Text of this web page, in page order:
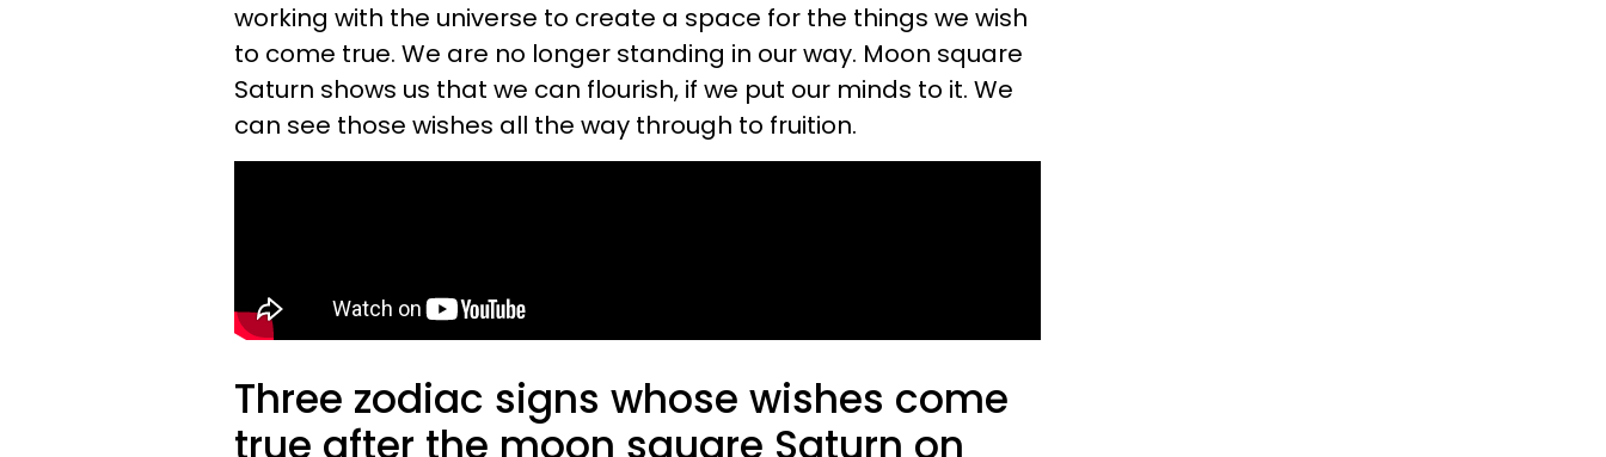
working with the universe to create a space for the things we wish
to come true. We are no longer standing in our way. Moon square
Saturn shows us that we can flourish, if we put our minds to it. We
can see those wishes all the way through to fruition.
Three zodiac signs whose wishes come
true after the moon square Saturn on